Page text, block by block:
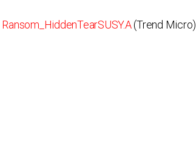
Ransom_HiddenTearSUSY.A(Trend Micro)